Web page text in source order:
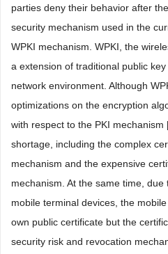
parties deny their behavior after
security mechanism used in the
WPKI mechanism. WPKI, the
a extension of traditional public
network environment. Although
optimizations on the encryption
with respect to the PKI mechanism
shortage, including the complex
mechanism and the expensive
mechanism. At the same time,
mobile terminal devices, the
own public certificate but the
security risk and revocation